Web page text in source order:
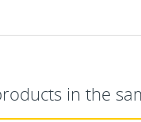
in the